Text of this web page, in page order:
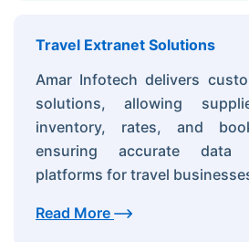
Travel Extranet Solutions
Amar Infotech delivers
solutions, allowing
inventory, rates, and
ensuring accurate data
platforms for travel
Read More